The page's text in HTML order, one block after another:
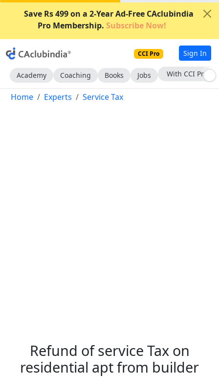
Save Rs 499 on a 2-Year Ad-Free CAclubindia
Pro Membership. Subscribe Now!
CCI Pro Sign In
Academy Coaching Books Jobs With CCI Pro
Home Experts Service Tax
Refund of service Tax on
residential apt from builder